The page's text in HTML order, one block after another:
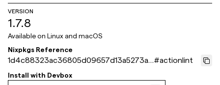
VERSION
1.7.8
Available on Linux and macOS
Nixpkgs Reference
1d4c88323ac36805d09657d13a5273ae
a1b34f0c
#actionlint
Install with Devbox